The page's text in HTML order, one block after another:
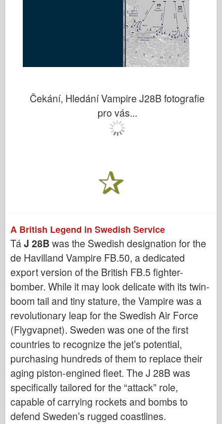
Čekání, Hledání Vampire J28B fotografie
pro vás...
A British Legend in Swedish Service
TáJ 28B was the Swedish designation for the
de Havilland Vampire FB.50, a dedicated
export version of the British FB.5 fighter-
bomber. While it may look delicate with its twin-
boom tail and tiny stature, the Vampire was a
revolutionary leap for the Swedish Air Force
(Flygvapnet). Sweden was one of the first
countries to recognize the jet’s potential,
purchasing hundreds of them to replace their
aging piston-engined fleet. The J 28B was
specifically tailored for the “attack” role,
capable of carrying rockets and bombs to
defend Sweden’s rugged coastlines.